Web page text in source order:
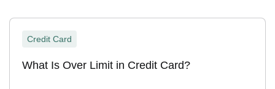
Credit Card
What Is Over Limit in Credit Card?